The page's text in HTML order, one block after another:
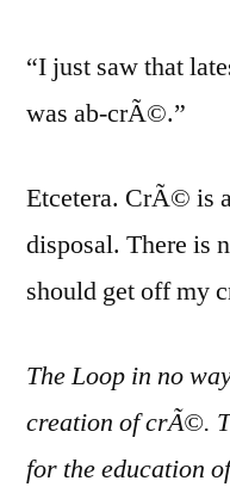
“I just saw that
was ab-crÃ©.”
Etcetera. CrÃ© is
disposal. There is
should get off my
The Loop in no
creation of crÃ©.
for the education